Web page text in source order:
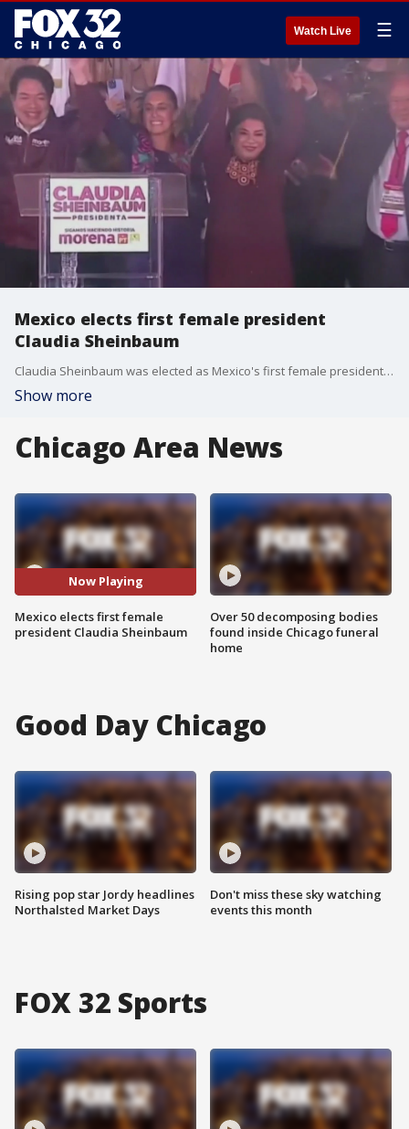
Watch Live ☰
Mexico elects first female president
Claudia Sheinbaum
Claudia Sheinbaum was elected as Mexico's first female president. This election also marked the first time that Mexican national could cast their votes at consulate offices around the world.
Show more
Chicago Area News
Now Playing
Mexico elects first female
president Claudia Sheinbaum
Over 50 decomposing bodies
found inside Chicago funeral
home
Good Day Chicago
Rising pop star Jordy headlines
Northalsted Market Days
Don't miss these sky watching
events this month
FOX 32 Sports